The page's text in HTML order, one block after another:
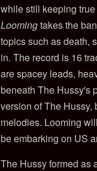
while still keeping
Loomingtakes the
topics such as death,
in. The record is 16
are spacey leads,
beneath The Hussy's
version of The Hussy,
melodies. Looming
be embarking on US
The Hussy formed as